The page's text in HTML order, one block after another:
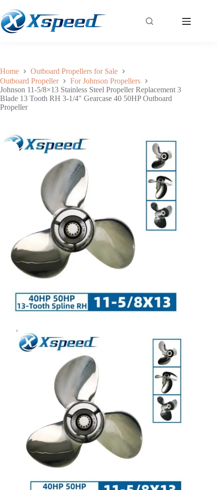
$138.84
Add to cart
Home
Outboard Propellers for Sale
Outboard Propeller
For Johnson Propellers
Johnson 11-5/8×13 Stainless Steel Propeller Replacement 3
Blade 13 Tooth RH 3-1/4″ Gearcase 40 50HP Outboard
Propeller